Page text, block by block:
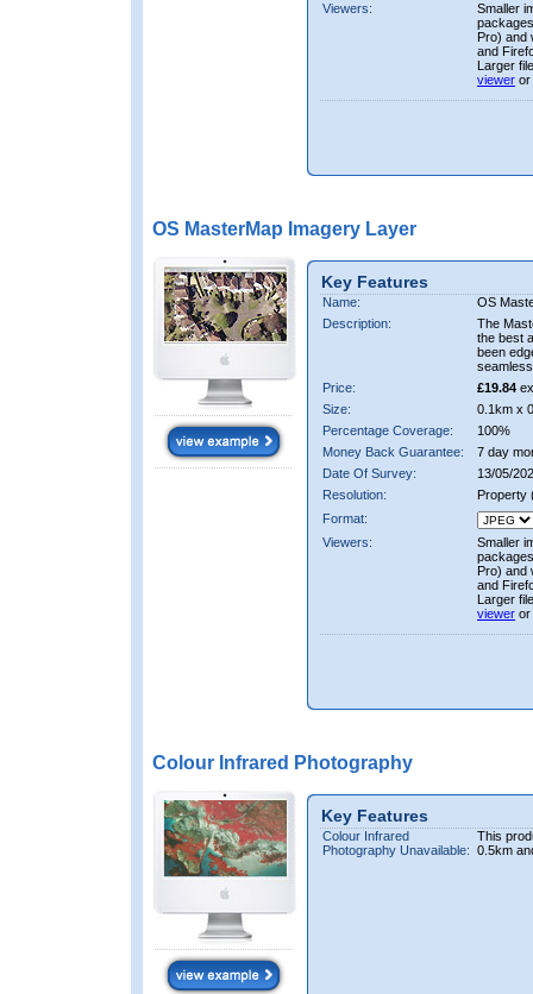
Viewers:
Smaller
Pro) and
and
Larger
viewer or
OS MasterMap Imagery Layer
Key Features
Name:
OS
Description:
The
the best
been
Price:
£19.84
Size:
0.1km x
Percentage Coverage:
100%
Money Back Guarantee:
7 day
Date Of Survey:
13/05/
Resolution:
Property
Format:
Viewers:
Smaller
Pro) and
and
Larger
viewer or
Colour Infrared Photography
Key Features
Colour Infrared
Photography Unavailable:
This
0.5km